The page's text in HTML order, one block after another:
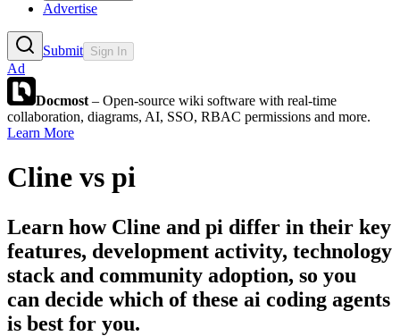
Advertise
Submit Sign In
Ad
Docmost – Open-source wiki software with real-time
collaboration, diagrams, AI, SSO, RBAC permissions and more.
Learn More
Cline vs pi
Learn how Cline and pi differ in their key
features, development activity, technology
stack and community adoption, so you
can decide which of these ai coding agents
is best for you.